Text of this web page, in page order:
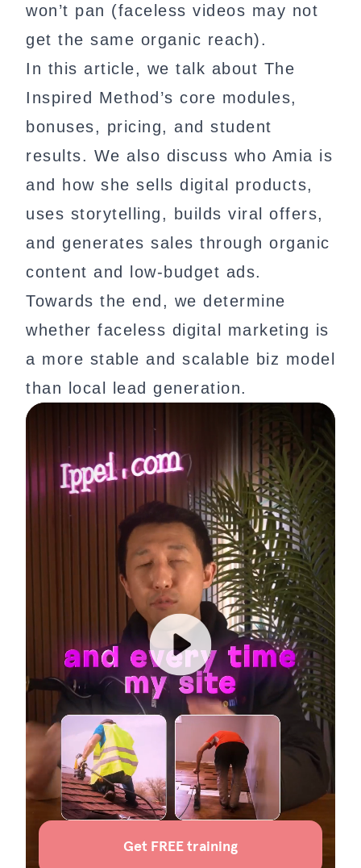
won’t pan (faceless videos may not
get the same organic reach).
In this article, we talk about The
Inspired Method’s core modules,
bonuses, pricing, and student
results. We also discuss who Amia is
and how she sells digital products,
uses storytelling, builds viral offers,
and generates sales through organic
content and low-budget ads.
Towards the end, we determine
whether faceless digital marketing is
a more stable and scalable biz model
than local lead generation.